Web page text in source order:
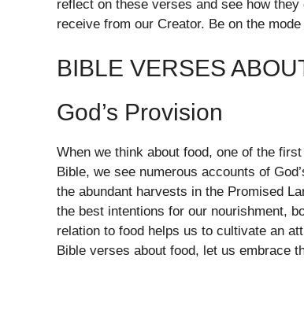
reflect on these verses and see how
receive from our Creator. Be on the
BIBLE VERSES
God’s Provision
When we think about food, one of the
Bible, we see numerous accounts of
the abundant harvests in the Promised
the best intentions for our nourishment,
relation to food helps us to cultivate an
Bible verses about food, let us embrace